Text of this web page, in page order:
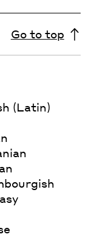
Go to top
(Latin)